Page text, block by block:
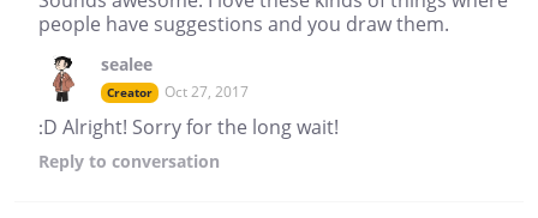
people have suggestions and you draw them.
sealee
Creator Oct 27, 2017
:D Alright! Sorry for the long wait!
Reply to conversation